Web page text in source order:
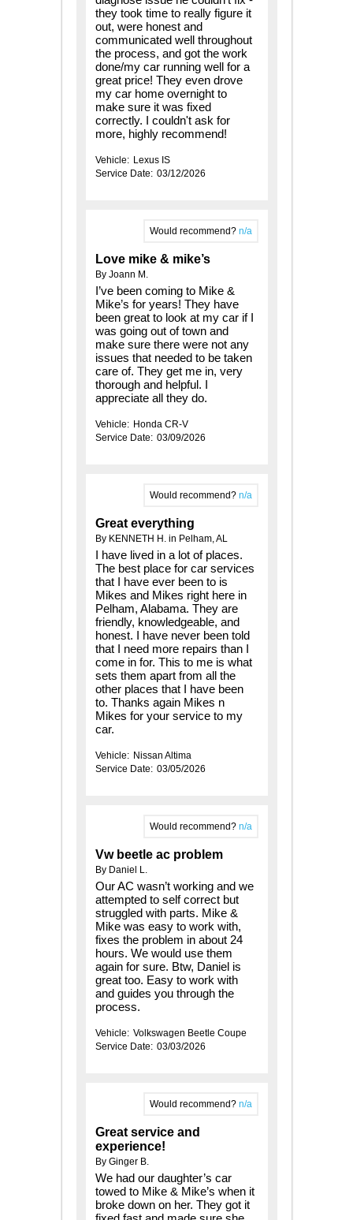
they took time to really figure it
out, were honest and
communicated well throughout
the process, and got the work
done/my car running well for a
great price! They even drove
my car home overnight to
make sure it was fixed
correctly. I couldn't ask for
more, highly recommend!
Vehicle: Lexus IS
Service Date: 03/12/2026
Would recommend? n/a
Love mike & mike’s
By Joann M.
I’ve been coming to Mike &
Mike’s for years! They have
been great to look at my car if I
was going out of town and
make sure there were not any
issues that needed to be taken
care of. They get me in, very
thorough and helpful. I
appreciate all they do.
Vehicle: Honda CR-V
Service Date: 03/09/2026
Would recommend? n/a
Great everything
By KENNETH H. in Pelham, AL
I have lived in a lot of places.
The best place for car services
that I have ever been to is
Mikes and Mikes right here in
Pelham, Alabama. They are
friendly, knowledgeable, and
honest. I have never been told
that I need more repairs than I
come in for. This to me is what
sets them apart from all the
other places that I have been
to. Thanks again Mikes n
Mikes for your service to my
car.
Vehicle: Nissan Altima
Service Date: 03/05/2026
Would recommend? n/a
Vw beetle ac problem
By Daniel L.
Our AC wasn’t working and we
attempted to self correct but
struggled with parts. Mike &
Mike was easy to work with,
fixes the problem in about 24
hours. We would use them
again for sure. Btw, Daniel is
great too. Easy to work with
and guides you through the
process.
Vehicle: Volkswagen Beetle Coupe
Service Date: 03/03/2026
Would recommend? n/a
Great service and
experience!
By Ginger B.
We had our daughter’s car
towed to Mike & Mike’s when it
broke down on her. They got it